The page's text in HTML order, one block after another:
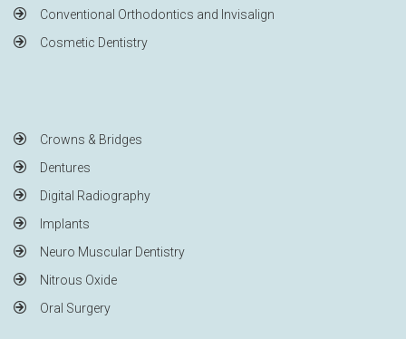
Conventional Orthodontics and Invisalign
Cosmetic Dentistry
Crowns & Bridges
Dentures
Digital Radiography
Implants
Neuro Muscular Dentistry
Nitrous Oxide
Oral Surgery